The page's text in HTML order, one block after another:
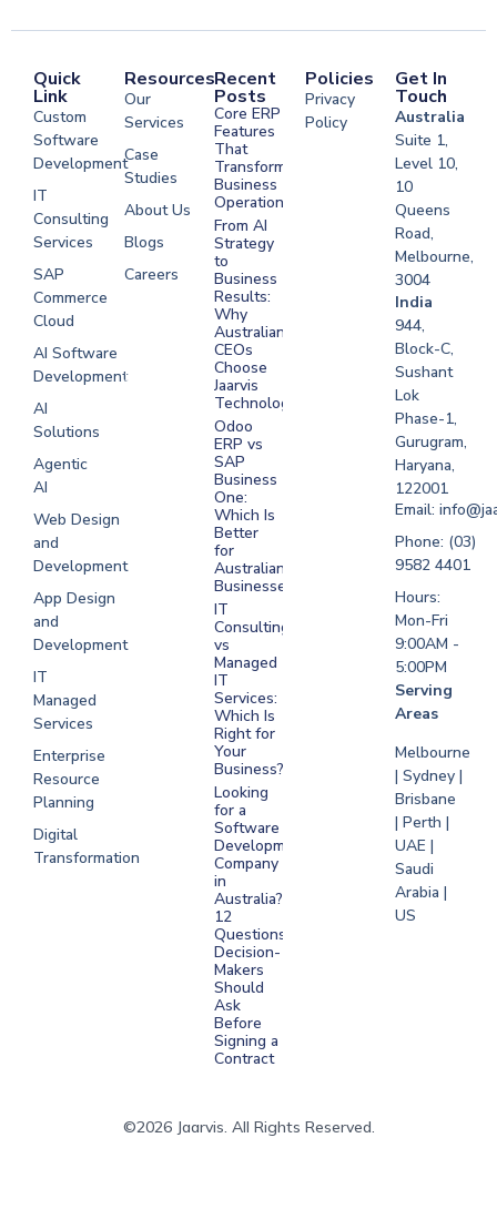
Quick
Link
Custom
Software
Development
IT
Consulting
Services
SAP
Commerce
Cloud
AI Software
Development
AI
Solutions
Agentic
AI
Web Design
and
Development
App Design
and
Development
IT
Managed
Services
Enterprise
Resource
Planning
Digital
Transformation
Resources
Our
Services
Case
Studies
About Us
Blogs
Careers
Development
Software
Development
Development
Development
Recent
Posts
Core ERP
Features
That
Transform
Business
Operations
From AI
Strategy
to
Business
Results:
Why
Australian
CEOs
Choose
Jaarvis
Technologies
Odoo
ERP vs
SAP
Business
One:
Which Is
Better
for
Australian
Businesses?
IT
Consulting
vs
Managed
IT
Services:
Which Is
Right for
Your
Business?
Looking
for a
Software
Development
Company
in
Australia?
12
Questions
Decision-
Makers
Should
Ask
Before
Signing a
Contract
Policies
Privacy
Policy
Get In
Touch
Australia
Suite 1,
Level 10,
10
Queens
Road,
Melbourne,
3004
India
944,
Block-C,
Sushant
Lok
Phase-1,
Gurugram,
Haryana,
122001
Email:
Phone: (03)
9582 4401
Hours:
Mon-Fri
9:00AM -
5:00PM
Serving
Areas
Melbourne
| Sydney |
Brisbane
| Perth |
UAE |
Saudi
Arabia |
US
©2026 Jaarvis. All Rights Reserved.